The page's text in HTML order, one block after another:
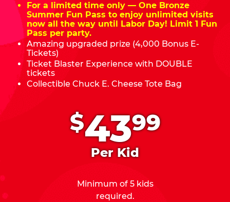
$4399
Per Kid
Minimum of 5 kids
required.
For a limited time only — One Bronze
Summer Fun Pass to enjoy unlimited visits
now all the way until Labor Day! Limit 1 Fun
Pass per party.
Amazing upgraded prize (4,000 Bonus E-
Tickets)
Ticket Blaster Experience with DOUBLE
tickets
Collectible Chuck E. Cheese Tote Bag